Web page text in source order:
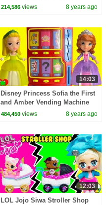
Treasure Game Toy Video
214,586 views 8 years ago
14:03
Disney Princess Sofia the First
and Amber Vending Machine
Surprises
484,450 views 8 years ago
12:03
LOL Jojo Siwa Stroller Shop